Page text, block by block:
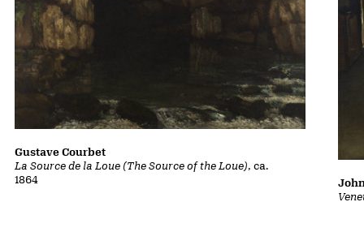
La Source de la Loue (The Source of the Loue), ca.
1864
Gustave Courbet